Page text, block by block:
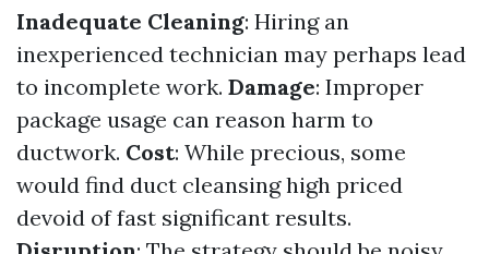
Inadequate Cleaning: Hiring an
inexperienced technician may perhaps lead
to incomplete work. Damage: Improper
package usage can reason harm to
ductwork. Cost: While precious, some
would find duct cleansing high priced
devoid of fast significant results.